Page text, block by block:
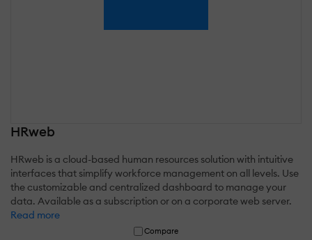
HRweb
HRweb is a cloud-based human resources solution with intuitive
interfaces that simplify workforce management on all levels. Use
the customizable and centralized dashboard to manage your
data. Available as a subscription or on a corporate web server.
Read more
Compare